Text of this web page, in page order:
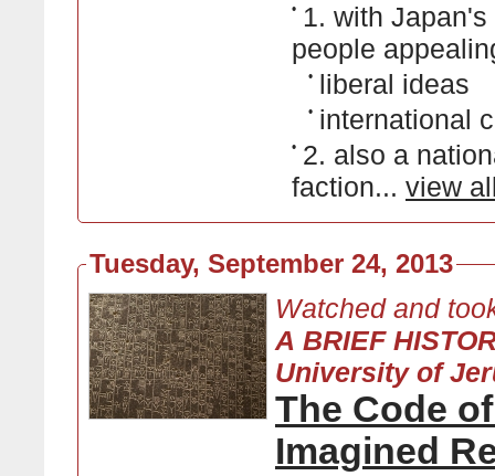
• 1. with
people
• liberal ideas
• international
• 2. also a
faction... view
Tuesday, September 24, 2013
Watched and
A BRIEF
University of
The Code
Imagined